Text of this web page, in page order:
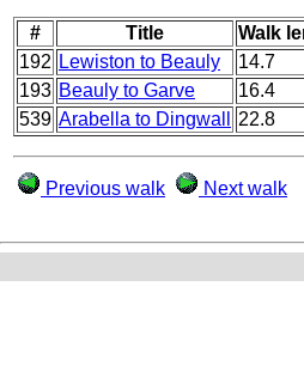
# Title
Walk
192 Lewiston to Beauly
14.7
193 Beauly to Garve
16.4
539 Arabella to Dingwall 22.8
Previous walk Next walk